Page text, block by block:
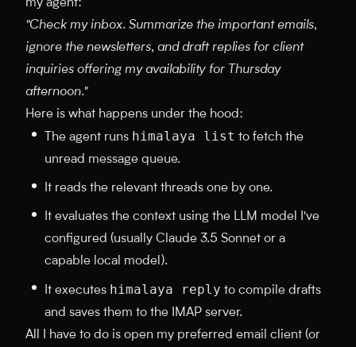
my agent:
"Check my inbox. Summarize the important emails,
ignore the newsletters, and draft replies for client
inquiries offering my availability for Thursday
afternoon."
Here is what happens under the hood:
The agent runs himalaya list to fetch the
unread message queue.
It reads the relevant threads one by one.
It evaluates the context using the LLM model I've
configured (usually Claude 3.5 Sonnet or a
capable local model).
It executes himalaya reply to compile drafts
and saves them to the IMAP server.
All I have to do is open my preferred email client (or